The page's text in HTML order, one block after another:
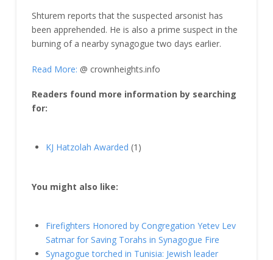
Shturem reports that the suspected arsonist has
been apprehended. He is also a prime suspect in the
burning of a nearby synagogue two days earlier.
Read More: @ crownheights.info
Readers found more information by searching
for:
KJ Hatzolah Awarded (1)
You might also like:
Firefighters Honored by Congregation Yetev Lev
Satmar for Saving Torahs in Synagogue Fire
Synagogue torched in Tunisia: Jewish leader